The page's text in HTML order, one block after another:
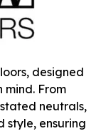
designed
mind. From
neutrals,
style, ensuring